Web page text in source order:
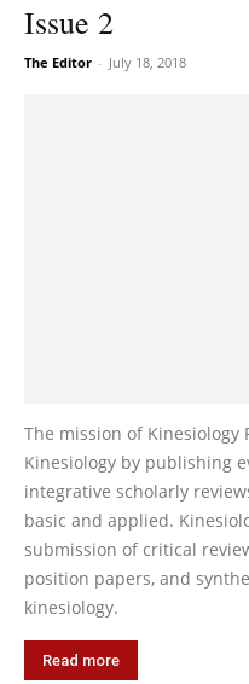
Issue 2
The Editor - July 18, 2018
The mission of Kinesiology
Kinesiology by publishing
integrative scholarly
basic and applied.
submission of critical
position papers, and
kinesiology.
Read more